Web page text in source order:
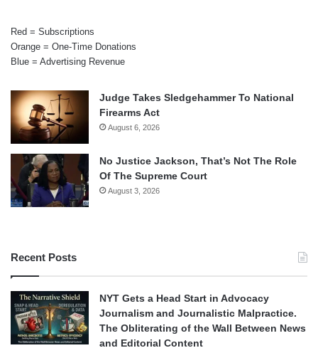
Red = Subscriptions
Orange = One-Time Donations
Blue = Advertising Revenue
Judge Takes Sledgehammer To National
Firearms Act
August 6, 2026
No Justice Jackson, That’s Not The Role
Of The Supreme Court
August 3, 2026
Recent Posts
NYT Gets a Head Start in Advocacy
Journalism and Journalistic Malpractice.
The Obliterating of the Wall Between News
and Editorial Content